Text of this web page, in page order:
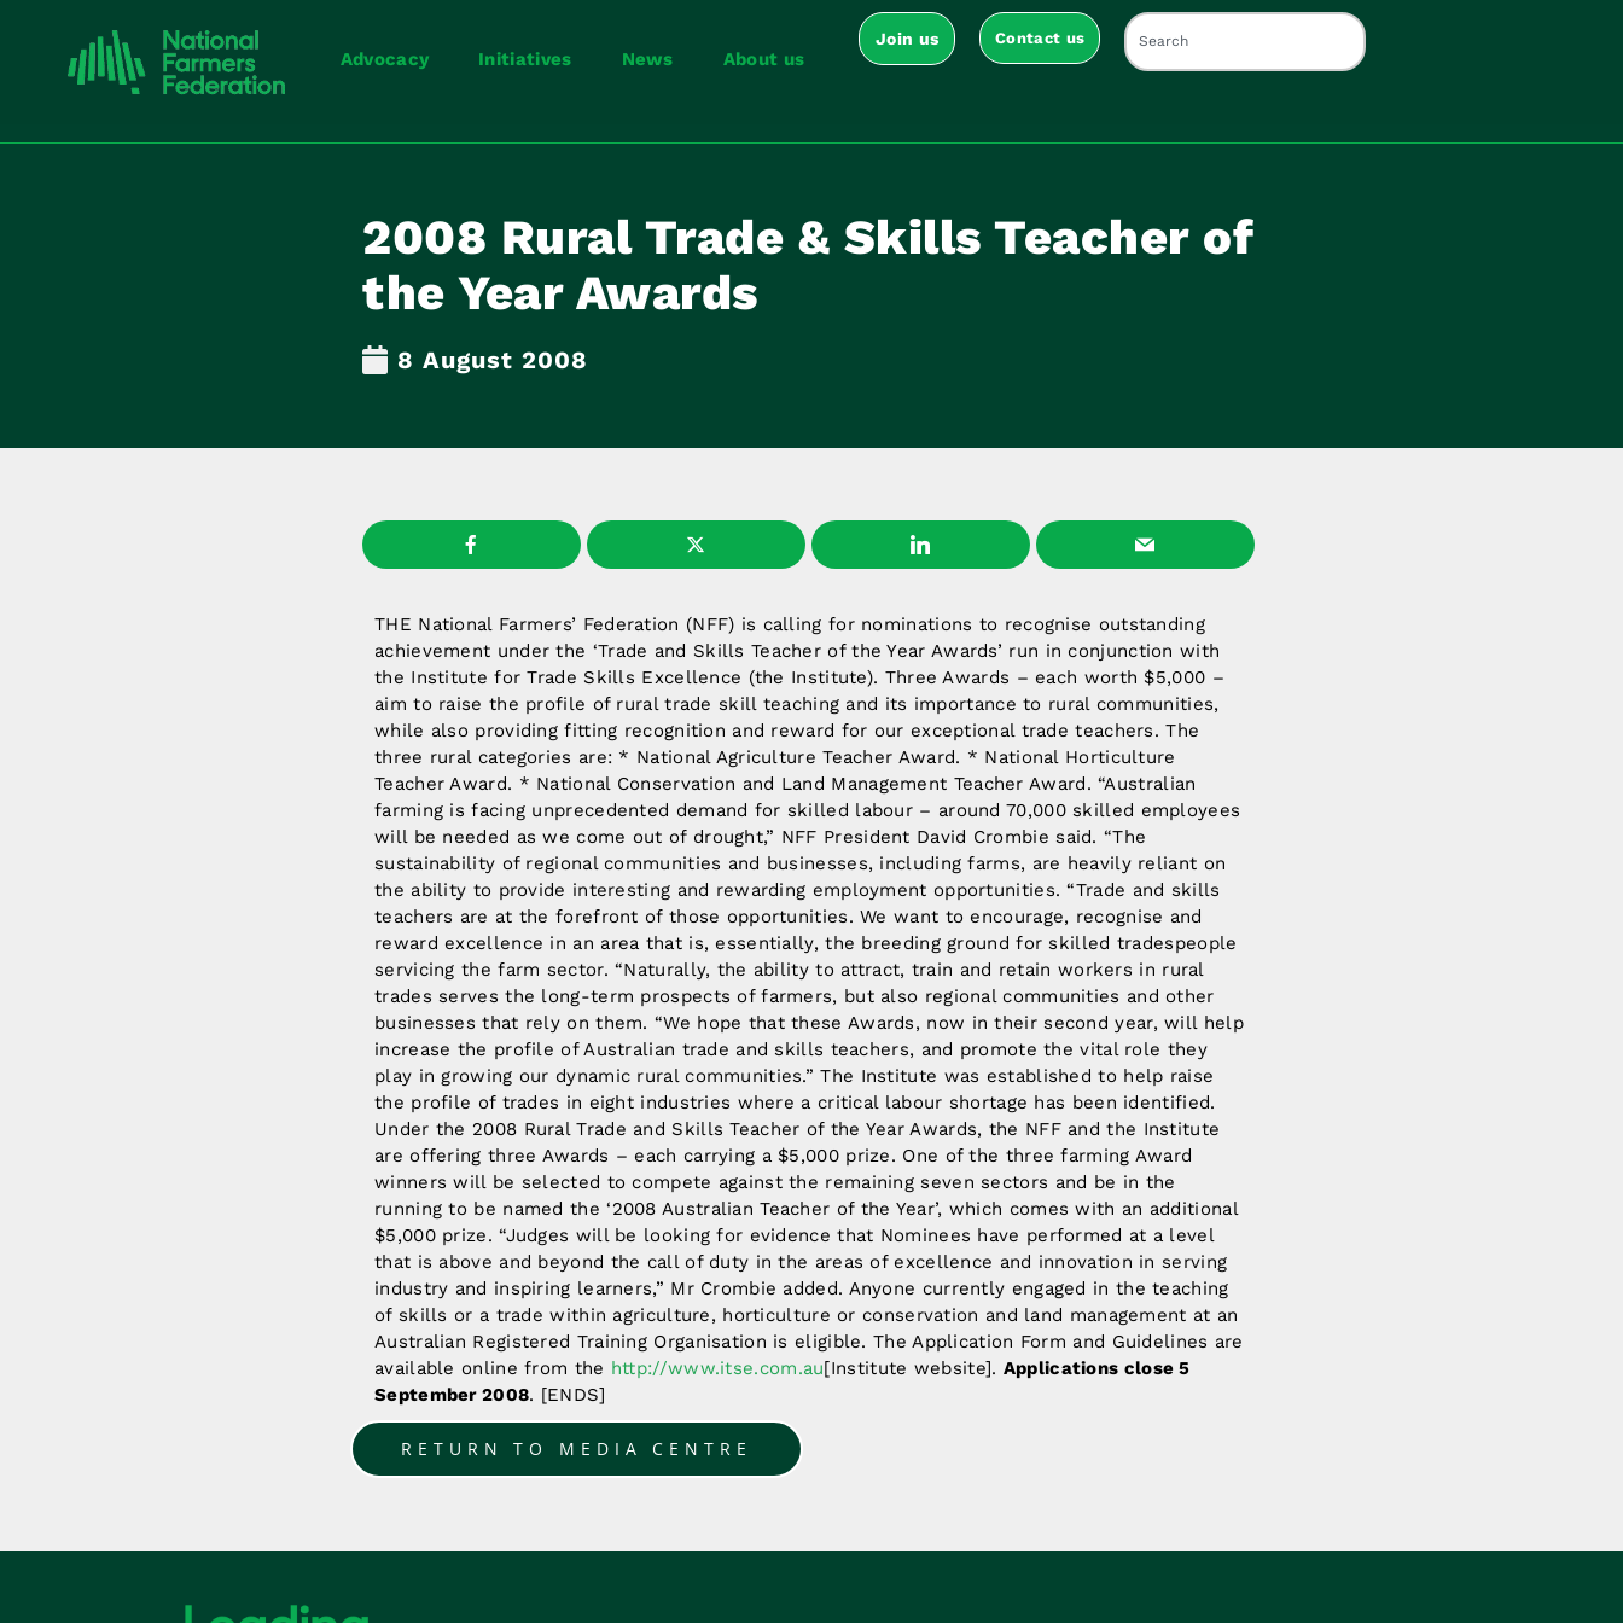
Advocacy Initiatives News About us
Join us Contact us
2008 Rural Trade & Skills Teacher of
the Year Awards
8 August 2008
THE National Farmers’ Federation (NFF) is calling for nominations to recognise outstanding
achievement under the ‘Trade and Skills Teacher of the Year Awards’ run in conjunction with
the Institute for Trade Skills Excellence (the Institute). Three Awards – each worth $5,000 –
aim to raise the profile of rural trade skill teaching and its importance to rural communities,
while also providing fitting recognition and reward for our exceptional trade teachers. The
three rural categories are: * National Agriculture Teacher Award. * National Horticulture
Teacher Award. * National Conservation and Land Management Teacher Award. “Australian
farming is facing unprecedented demand for skilled labour – around 70,000 skilled employees
will be needed as we come out of drought,” NFF President David Crombie said. “The
sustainability of regional communities and businesses, including farms, are heavily reliant on
the ability to provide interesting and rewarding employment opportunities. “Trade and skills
teachers are at the forefront of those opportunities. We want to encourage, recognise and
reward excellence in an area that is, essentially, the breeding ground for skilled tradespeople
servicing the farm sector. “Naturally, the ability to attract, train and retain workers in rural
trades serves the long-term prospects of farmers, but also regional communities and other
businesses that rely on them. “We hope that these Awards, now in their second year, will help
increase the profile of Australian trade and skills teachers, and promote the vital role they
play in growing our dynamic rural communities.” The Institute was established to help raise
the profile of trades in eight industries where a critical labour shortage has been identified.
Under the 2008 Rural Trade and Skills Teacher of the Year Awards, the NFF and the Institute
are offering three Awards – each carrying a $5,000 prize. One of the three farming Award
winners will be selected to compete against the remaining seven sectors and be in the
running to be named the ‘2008 Australian Teacher of the Year’, which comes with an additional
$5,000 prize. “Judges will be looking for evidence that Nominees have performed at a level
that is above and beyond the call of duty in the areas of excellence and innovation in serving
industry and inspiring learners,” Mr Crombie added. Anyone currently engaged in the teaching
of skills or a trade within agriculture, horticulture or conservation and land management at an
Australian Registered Training Organisation is eligible. The Application Form and Guidelines are
available online from the http://www.itse.com.au[Institute website]. Applications close 5
September 2008. [ENDS]
RETURN TO MEDIA CENTRE